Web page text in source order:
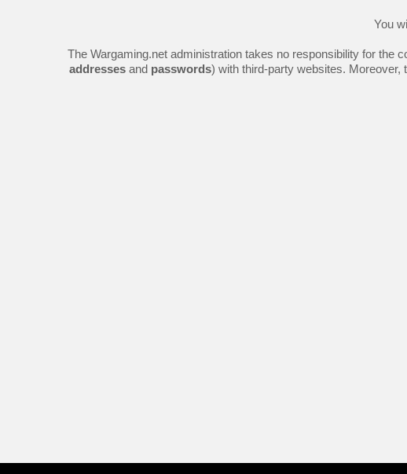
You
The Wargaming.net administration takes no responsibility for the
addressesand passwords) with third-party websites. Moreover,